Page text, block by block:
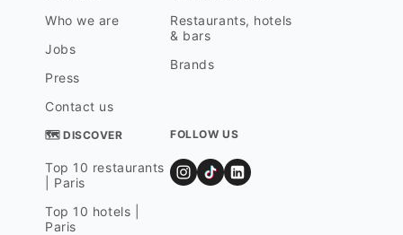
Who we are
Jobs
Press
Contact us
Restaurants, hotels
& bars
Brands
🗺 DISCOVER
Top 10 restaurants
| Paris
Top 10 hotels |
Paris
FOLLOW US